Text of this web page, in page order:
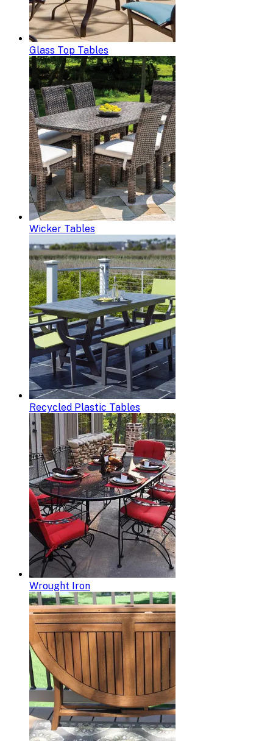
Glass Top Tables
Wicker Tables
Recycled Plastic Tables
Wrought Iron